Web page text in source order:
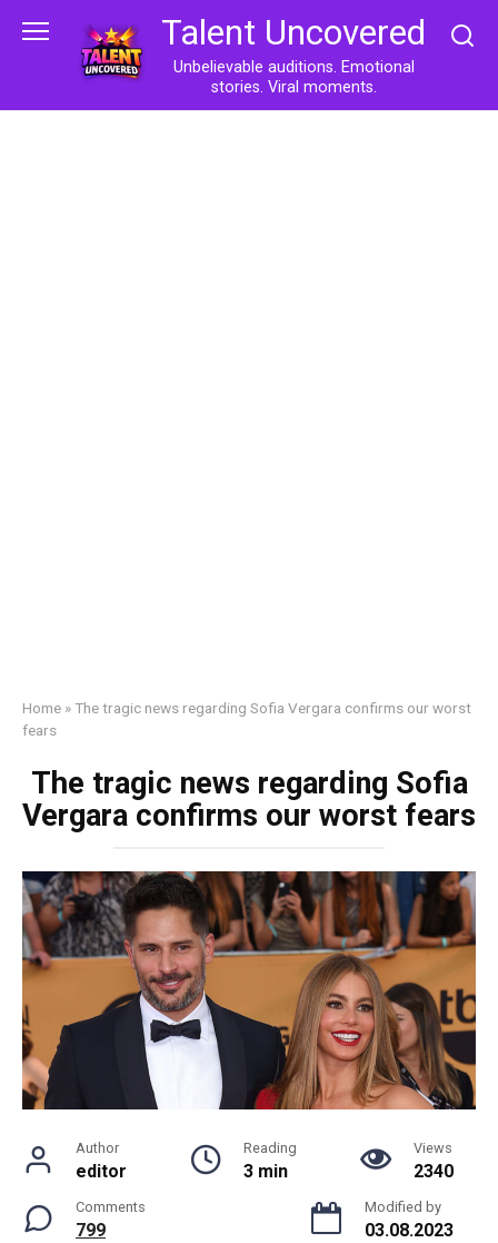
Talent Uncovered
Unbelievable auditions. Emotional
stories. Viral moments.
Home »The tragic news regarding Sofia Vergara confirms our worst
fears
The tragic news regarding Sofia
Vergara confirms our worst fears
Author
editor
Reading
3 min
Views
2340
Comments
799
Modified by
03.08.2023